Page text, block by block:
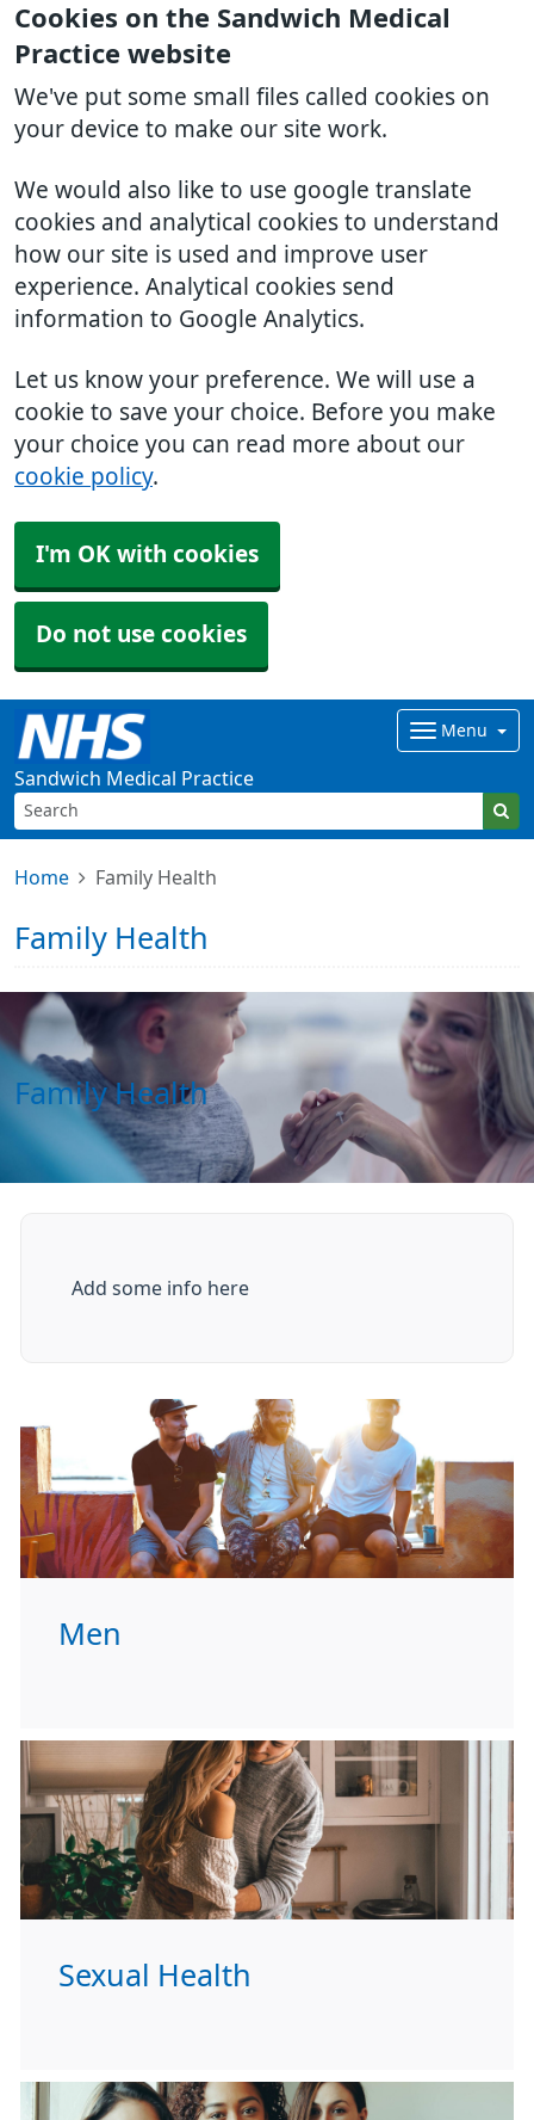
Cookies on the Sandwich Medical
Practice website
We've put some small files called cookies on
your device to make our site work.
We would also like to use google translate
cookies and analytical cookies to understand
how our site is used and improve user
experience. Analytical cookies send
information to Google Analytics.
Let us know your preference. We will use a
cookie to save your choice. Before you make
your choice you can read more about our
cookie policy.
I'm OK with cookies
Do not use cookies
Sandwich Medical Practice
Menu
Home Family Health
Family Health
Family Health
Add some info here
Men
Sexual Health